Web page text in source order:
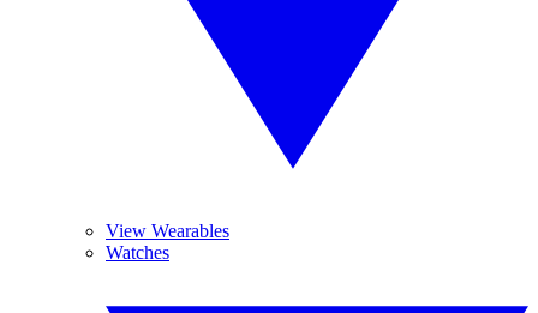
View Wearables
Watches